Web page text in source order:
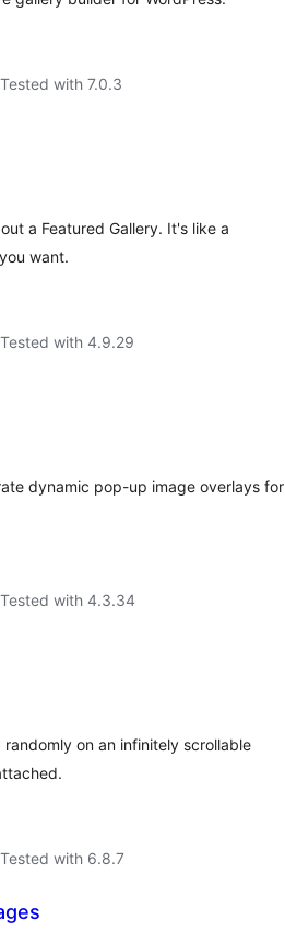
Tested with 7.0.3
a Featured Gallery. It's like a
want.
Tested with 4.9.29
dynamic pop-up image overlays for
Tested with 4.3.34
on an infinitely scrollable
Tested with 6.8.7